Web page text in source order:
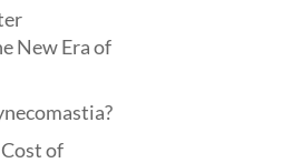
New Era of
of